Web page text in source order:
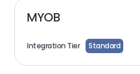
MYOB
Integration Tier Standard